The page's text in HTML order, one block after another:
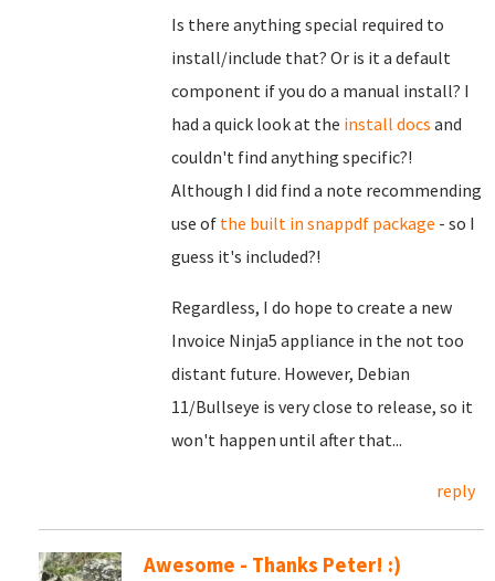
Is there anything special required to
install/include that? Or is it a default
component if you do a manual install? I
had a quick look at the install docs and
couldn't find anything specific?!
Although I did find a note recommending
use of the built in snappdf package - so I
guess it's included?!
Regardless, I do hope to create a new
Invoice Ninja5 appliance in the not too
distant future. However, Debian
11/Bullseye is very close to release, so it
won't happen until after that...
reply
Awesome - Thanks Peter! :)